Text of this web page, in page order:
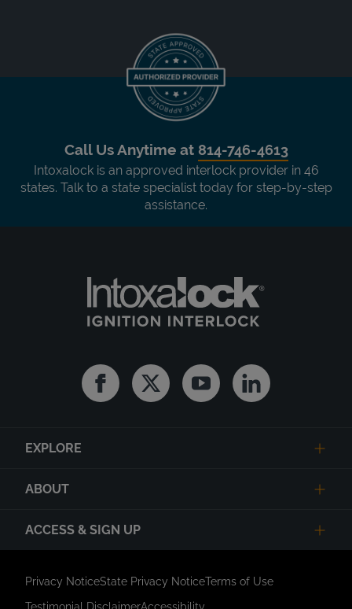
Call Us Anytime at 814-746-4613
Intoxalock is an approved interlock provider in 46
states. Talk to a state specialist today for step-by-step
assistance.
FacebookTwitter YoutubeLinkedin
EXPLORE
ABOUT
ACCESS & SIGN UP
Privacy NoticeState Privacy NoticeTerms of Use